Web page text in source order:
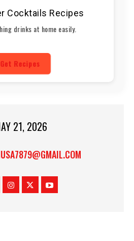
Cocktails Recipes
drinks at home easily.
Get Recipes
21, 2026